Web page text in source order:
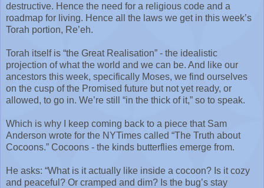
destructive. Hence the need for a religious code and a
roadmap for living. Hence all the laws we get in this week’s
Torah portion, Re’eh.
Torah itself is “the Great Realisation” - the idealistic
projection of what the world and we can be. And like our
ancestors this week, specifically Moses, we find ourselves
on the cusp of the Promised future but not yet ready, or
allowed, to go in. We’re still “in the thick of it,” so to speak.
Which is why I keep coming back to a piece that Sam
Anderson wrote for the NYTimes called “The Truth about
Cocoons.” Cocoons - the kinds butterflies emerge from.
He asks: “What is it actually like inside a cocoon? Is it cozy
and peaceful? Or cramped and dim? Is the bug’s stay